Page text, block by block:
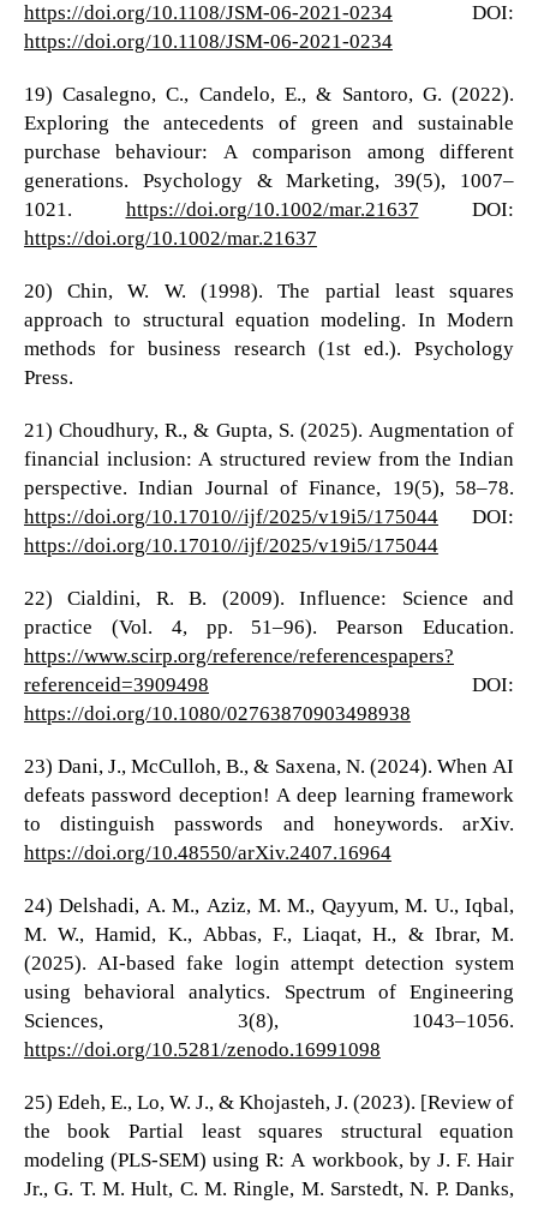
https://doi.org/10.1108/JSM-06-2021-0234DOI:
https://doi.org/10.1108/JSM-06-2021-0234
19) Casalegno, C., Candelo, E., & Santoro, G. (2022).
Exploring the antecedents of green and sustainable
purchase behaviour: A comparison among different
generations. Psychology & Marketing, 39(5), 1007–
1021. https://doi.org/10.1002/mar.21637 DOI:
https://doi.org/10.1002/mar.21637
20) Chin, W. W. (1998). The partial least squares
approach to structural equation modeling. In Modern
methods for business research (1st ed.). Psychology
Press.
21) Choudhury, R., & Gupta, S. (2025). Augmentation of
financial inclusion: A structured review from the Indian
perspective. Indian Journal of Finance, 19(5), 58–78.
https://doi.org/10.17010//ijf/2025/v19i5/175044DOI:
https://doi.org/10.17010//ijf/2025/v19i5/175044
22) Cialdini, R. B. (2009). Influence: Science and
practice (Vol. 4, pp. 51–96). Pearson Education.
https://www.scirp.org/reference/referencespapers?
referenceid=3909498 DOI:
https://doi.org/10.1080/02763870903498938
23) Dani, J., McCulloh, B., & Saxena, N. (2024). When AI
defeats password deception! A deep learning framework
to distinguish passwords and honeywords. arXiv.
https://doi.org/10.48550/arXiv.2407.16964
24) Delshadi, A. M., Aziz, M. M., Qayyum, M. U., Iqbal,
M. W., Hamid, K., Abbas, F., Liaqat, H., & Ibrar, M.
(2025). AI-based fake login attempt detection system
using behavioral analytics. Spectrum of Engineering
Sciences, 3(8), 1043–1056.
https://doi.org/10.5281/zenodo.16991098
25) Edeh, E., Lo, W. J., & Khojasteh, J. (2023). [Review of
the book Partial least squares structural equation
modeling (PLS-SEM) using R: A workbook, by J. F. Hair
Jr., G. T. M. Hult, C. M. Ringle, M. Sarstedt, N. P. Danks,